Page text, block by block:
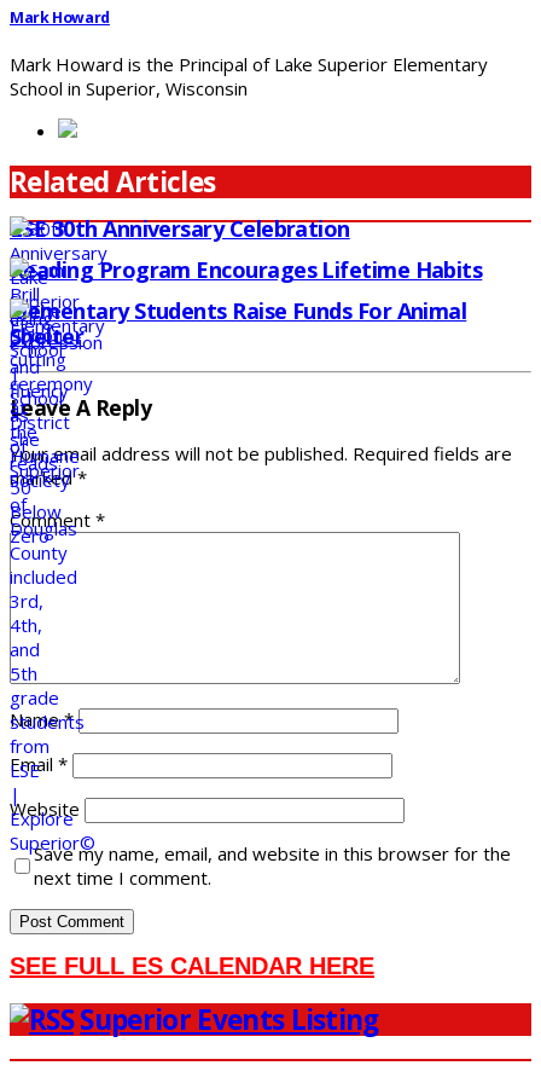
Mark Howard
Mark Howard is the Principal of Lake Superior Elementary
School in Superior, Wisconsin
Related Articles
LSE 30th Anniversary Celebration
Reading Program Encourages Lifetime Habits
Elementary Students Raise Funds For Animal
Shelter
Leave A Reply
Your email address will not be published. Required fields are
marked*
Comment *
Name*
Email *
Website
Save my name, email, and website in this browser for the
next time I comment.
SEE FULL ES CALENDAR HERE
Superior Events Listing